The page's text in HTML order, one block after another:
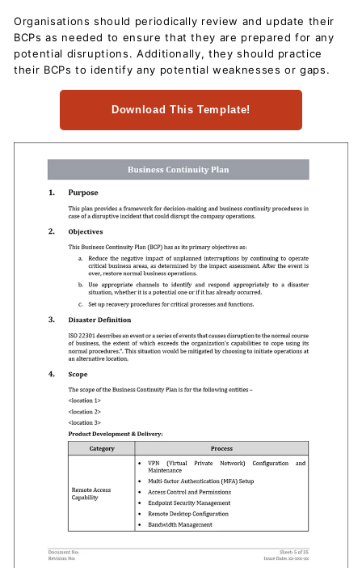
s
D
o
w
o
Organisations should periodically review and update their
BCPs as needed to ensure that they are prepared for any
potential disruptions. Additionally, they should practice
their BCPs to identify any potential weaknesses or gaps.
Download This Template!